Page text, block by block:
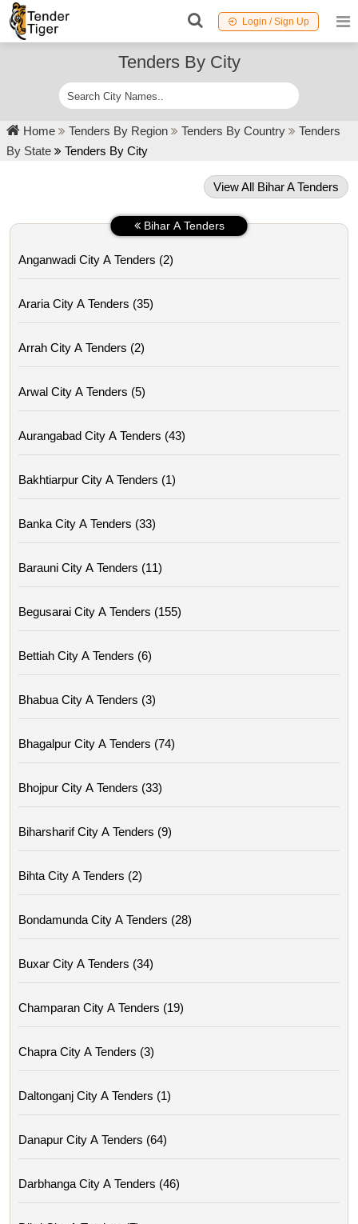
Login / Sign Up
Tenders By City
Home Tenders By Region Tenders By Country
Tenders
By State
Tenders By City
View All Bihar A Tenders
Bihar A Tenders
Anganwadi City A Tenders (2)
Araria City A Tenders (35)
Arrah City A Tenders (2)
Arwal City A Tenders (5)
Aurangabad City A Tenders (43)
Bakhtiarpur City A Tenders (1)
Banka City A Tenders (33)
Barauni City A Tenders (11)
Begusarai City A Tenders (155)
Bettiah City A Tenders (6)
Bhabua City A Tenders (3)
Bhagalpur City A Tenders (74)
Bhojpur City A Tenders (33)
Biharsharif City A Tenders (9)
Bihta City A Tenders (2)
Bondamunda City A Tenders (28)
Buxar City A Tenders (34)
Champaran City A Tenders (19)
Chapra City A Tenders (3)
Daltonganj City A Tenders (1)
Danapur City A Tenders (64)
Darbhanga City A Tenders (46)